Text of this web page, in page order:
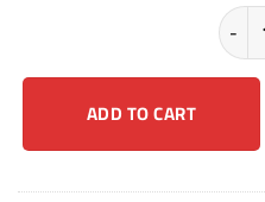
ADD TO CART